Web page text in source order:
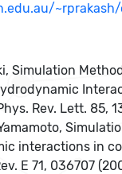
Simulation
Rev. Lett. 85,
interactions in
E 71, 036707